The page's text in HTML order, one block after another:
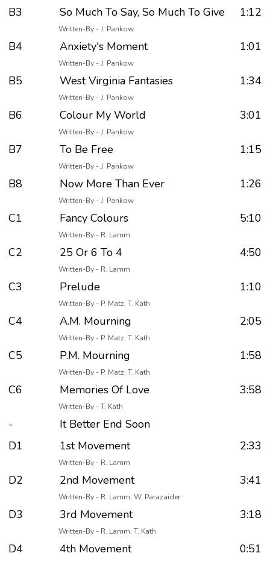
B3 So Much To Say, So Much To Give 1:12
Written-By - J. Pankow
B4 Anxiety's Moment 1:01
Written-By - J. Pankow
B5 West Virginia Fantasies 1:34
Written-By - J. Pankow
B6 Colour My World 3:01
Written-By - J. Pankow
B7 To Be Free 1:15
Written-By - J. Pankow
B8 Now More Than Ever 1:26
Written-By - J. Pankow
C1 Fancy Colours 5:10
Written-By - R. Lamm
C2 25 Or 6 To 4 4:50
Written-By - R. Lamm
C3 Prelude 1:10
Written-By - P. Matz, T. Kath
C4 A.M. Mourning 2:05
Written-By - P. Matz, T. Kath
C5 P.M. Mourning 1:58
Written-By - P. Matz, T. Kath
C6 Memories Of Love 3:58
Written-By - T. Kath
-
It Better End Soon
D1
1st Movement 2:33
Written-By - R. Lamm
D2 2nd Movement 3:41
Written-By - R. Lamm, W. Parazaider
D3 3rd Movement 3:18
Written-By - R. Lamm, T. Kath
D4 4th Movement 0:51